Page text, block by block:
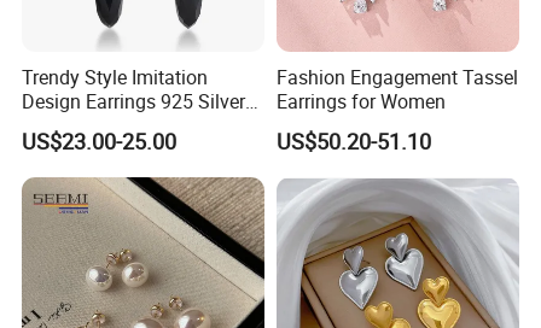
Trendy Style Imitation
Design Earrings 925 Silver
Long Black Crystal Drop
Earrings
US$23.00-25.00
Fashion Engagement Tassel
Earrings for Women
US$50.20-51.10